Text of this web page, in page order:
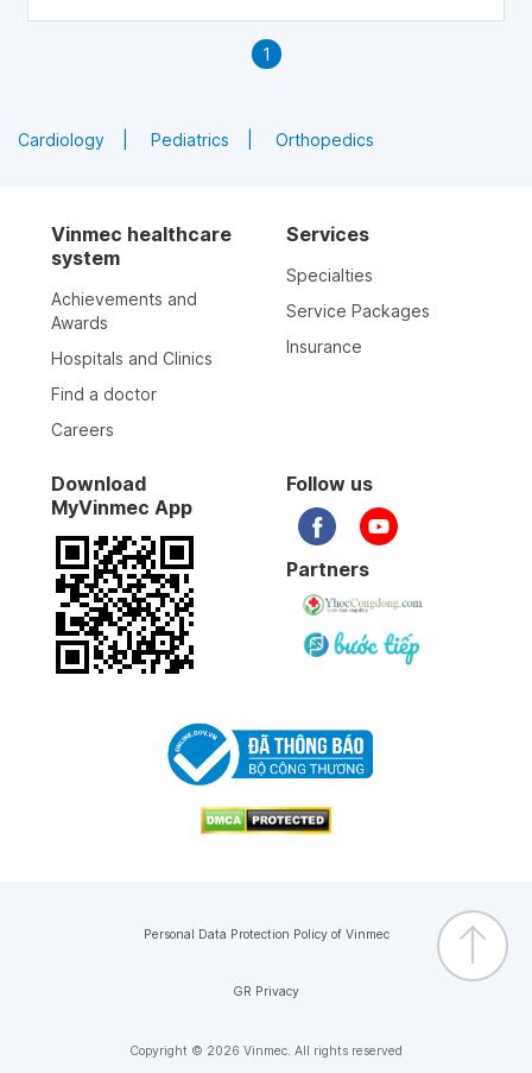
1
Cardiology Pediatrics Orthopedics
Vinmec healthcare
system
Achievements and
Awards
Hospitals and Clinics
Find a doctor
Careers
Services
Specialties
Service Packages
Insurance
Download
MyVinmec App
Follow us
Partners
Copyright © 2026 Vinmec. All rights reserved
Personal Data Protection Policy of Vinmec
GR Privacy